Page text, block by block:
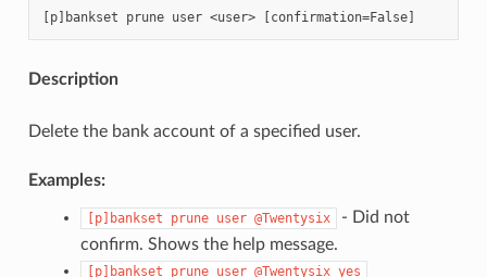
Description
Delete the bank account of a specified user.
Examples:
[p]bankset prune user @Twentysix
- Did not
confirm. Shows the help message.
[p]bankset prune user @Twentysix yes